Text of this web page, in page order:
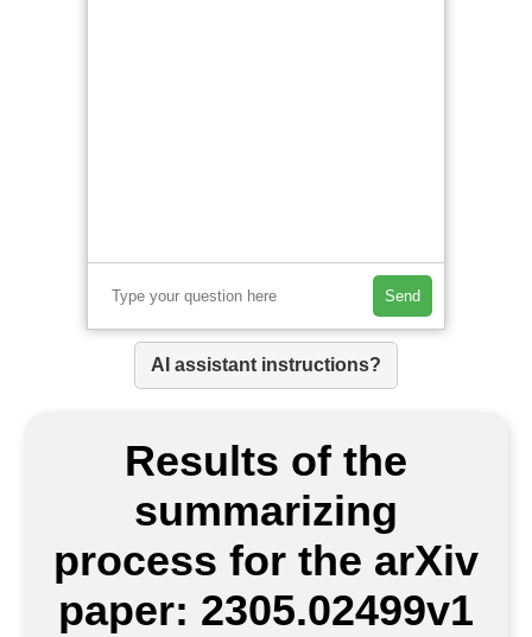
Send
AI assistant instructions?
Results of the
summarizing
process for the arXiv
paper: 2305.02499v1